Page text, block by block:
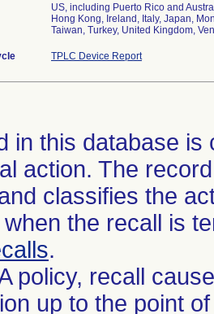
US, including Puerto Rico and
Hong Kong, Ireland, Italy, Japan,
Taiwan, Turkey, United Kingdom,
TPLC Device Report
in this database
action. The
classifies the
when the recall is
.
policy, recall
up to the point